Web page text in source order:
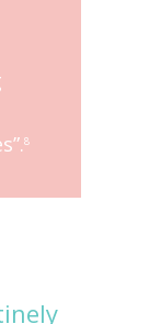
8